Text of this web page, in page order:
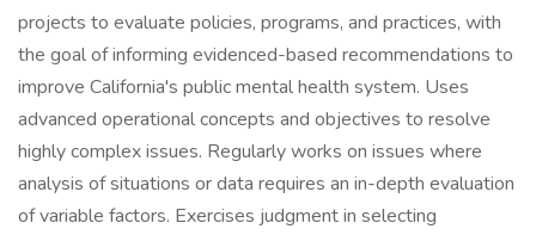
projects to evaluate policies, programs, and practices, with
the goal of informing evidenced-based recommendations to
improve California's public mental health system. Uses
advanced operational concepts and objectives to resolve
highly complex issues. Regularly works on issues where
analysis of situations or data requires an in-depth evaluation
of variable factors. Exercises judgment in selecting